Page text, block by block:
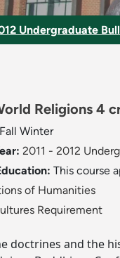
Undergraduate
Religions 4
Fall Winter
2011 - 2012
This course
of Humanities
Requirement
doctrines and the